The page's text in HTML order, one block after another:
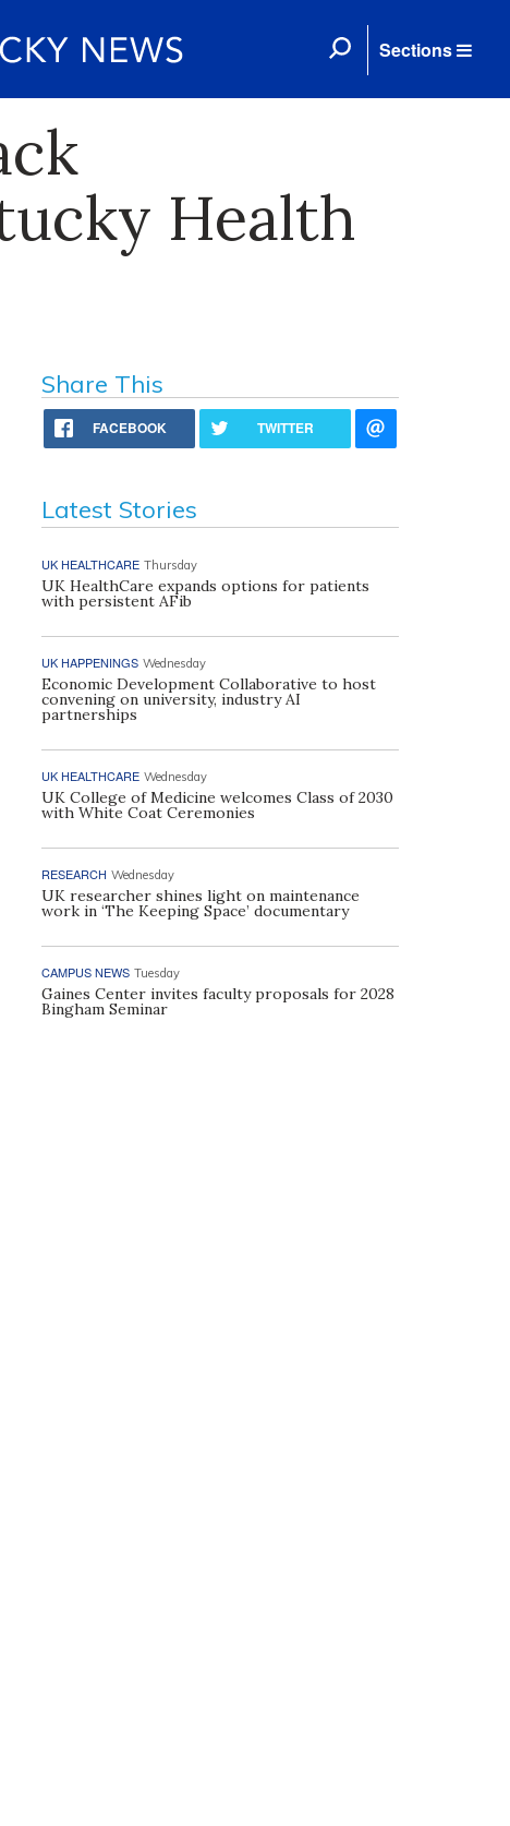
Sections
Health
Share This
FACEBOOK TWITTER
Latest Stories
UK HEALTHCARE Thursday
UK HealthCare expands options for patients
with persistent AFib
UK HAPPENINGS Wednesday
Economic Development Collaborative to host
convening on university, industry AI
partnerships
UK HEALTHCARE Wednesday
UK College of Medicine welcomes Class of 2030
with White Coat Ceremonies
RESEARCH Wednesday
UK researcher shines light on maintenance
work in ‘The Keeping Space’ documentary
CAMPUS NEWS Tuesday
Gaines Center invites faculty proposals for 2028
Bingham Seminar